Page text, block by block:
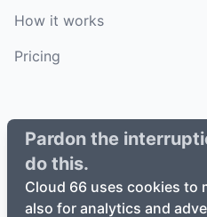
Pardon the
do this.
Cloud 66 uses cookies to
also for analytics and
How it works
Pricing